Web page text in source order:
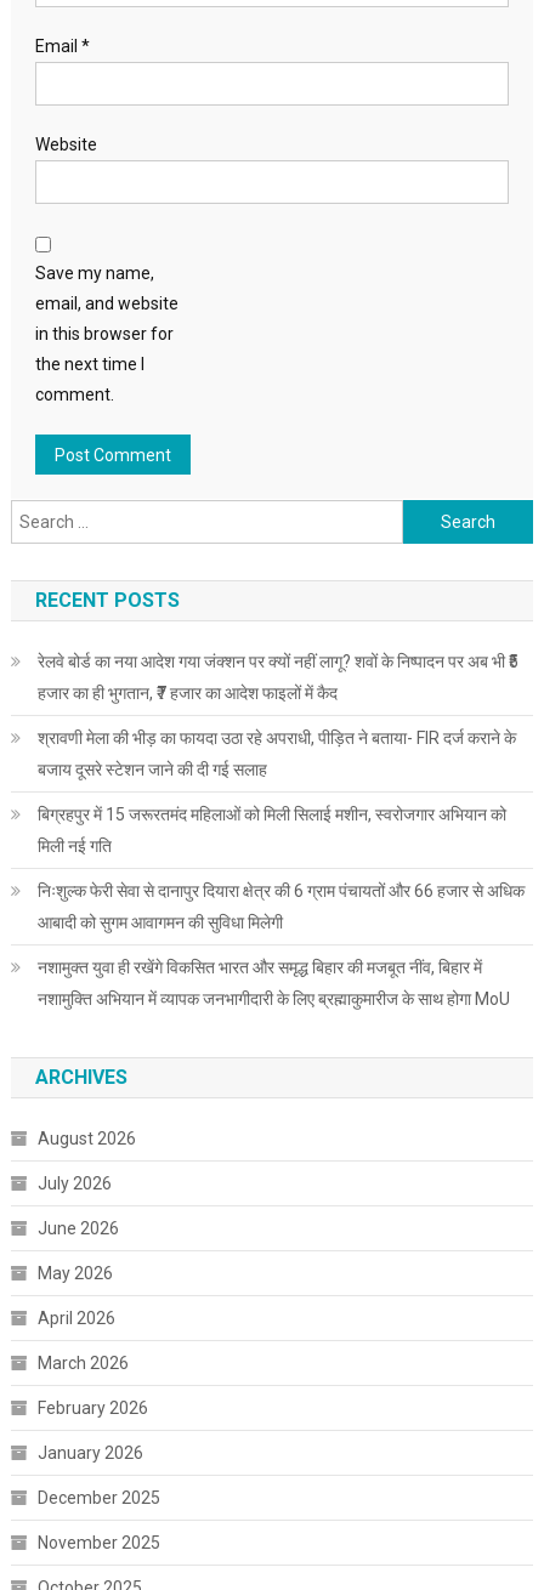
Email *
Website
Save my name,
email, and website
in this browser for
the next time I
comment.
Search
for:
RECENT POSTS
रेलवे बोर्ड का नया आदेश गया जंक्शन पर क्यों नहीं लागू? शवों के निष्पादन पर अब भी ₹5
हजार का ही भुगतान, ₹7 हजार का आदेश फाइलों में कैद
श्रावणी मेला की भीड़ का फायदा उठा रहे अपराधी, पीड़ित ने बताया- FIR दर्ज कराने के
बजाय दूसरे स्टेशन जाने की दी गई सलाह
बिग्रहपुर में 15 जरूरतमंद महिलाओं को मिली सिलाई मशीन, स्वरोजगार अभियान को
मिली नई गति
निःशुल्क फेरी सेवा से दानापुर दियारा क्षेत्र की 6 ग्राम पंचायतों और 66 हजार से अधिक
आबादी को सुगम आवागमन की सुविधा मिलेगी
नशामुक्त युवा ही रखेंगे विकसित भारत और समृद्ध बिहार की मजबूत नींव, बिहार में
नशामुक्ति अभियान में व्यापक जनभागीदारी के लिए ब्रह्माकुमारीज के साथ होगा MoU
ARCHIVES
August 2026
July 2026
June 2026
May 2026
April 2026
March 2026
February 2026
January 2026
December 2025
November 2025